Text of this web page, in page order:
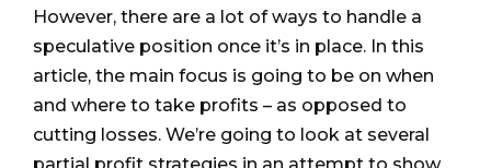
However, there are a lot of ways to handle a
speculative position once it’s in place. In this
article, the main focus is going to be on when
and where to take profits – as opposed to
cutting losses. We’re going to look at several
partial profit strategies in an attempt to show